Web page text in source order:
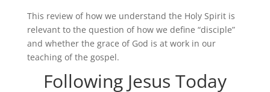
This review of how we understand the Holy Spirit is
relevant to the question of how we define “disciple”
and whether the grace of God is at work in our
teaching of the gospel.
Following Jesus Today